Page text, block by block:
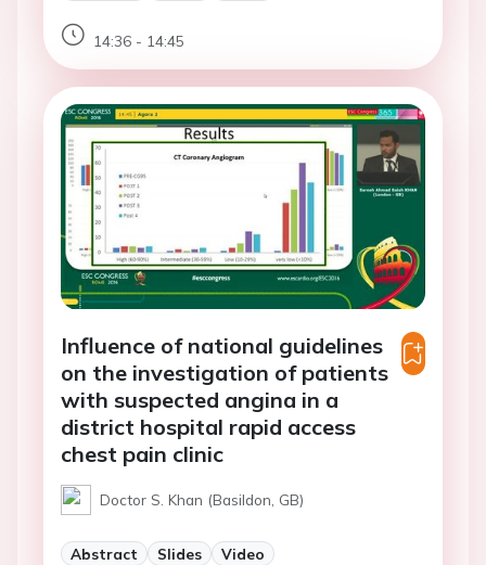
14:36 - 14:45
Influence of national guidelines
on the investigation of patients
with suspected angina in a
district hospital rapid access
chest pain clinic
Doctor S. Khan (Basildon, GB)
Abstract Slides Video